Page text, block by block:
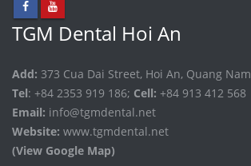
TGM Dental Hoi An
Add: 373 Cua Dai Street, Hoi An, Quang Nam
Tel: +84 2353 919 186; Cell: +84 913 412 568
Email: info@tgmdental.net
Website: www.tgmdental.net
(View Google Map)